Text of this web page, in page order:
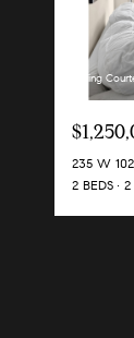
Listing
235 W
2 BEDS
2